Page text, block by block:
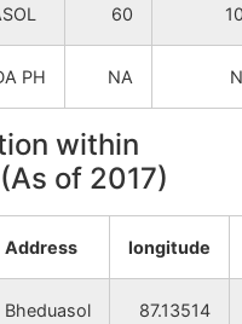
60
PH NA
within
of 2017)
Address longitude
Bheduasol
87.13514